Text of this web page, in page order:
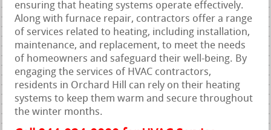
ensuring that heating systems operate effectively.
Along with furnace repair, contractors offer a range
of services related to heating, including installation,
maintenance, and replacement, to meet the needs
of homeowners and safeguard their well-being. By
engaging the services of HVAC contractors,
residents in Orchard Hill can rely on their heating
systems to keep them warm and secure throughout
the winter months.